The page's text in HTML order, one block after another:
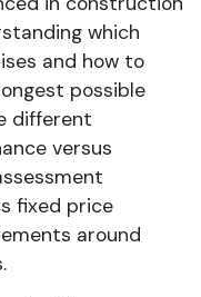
which
and how to
possible
different
versus
fixed price
around